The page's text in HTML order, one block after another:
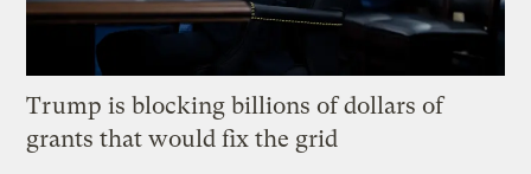
Trump is blocking billions of dollars of
grants that would fix the grid